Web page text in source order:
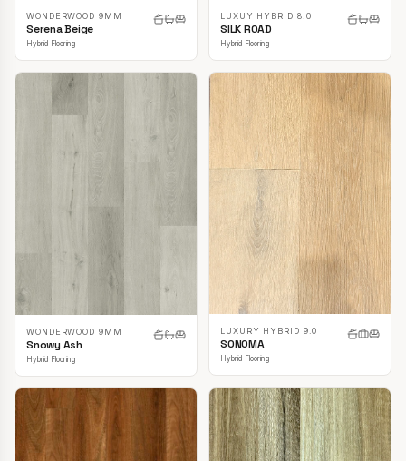
WONDERWOOD 9MM
Serena Beige
Hybrid Flooring
LUXUY HYBRID 8.0
SILK ROAD
Hybrid Flooring
WONDERWOOD 9MM
Snowy Ash
Hybrid Flooring
LUXURY HYBRID 9.0
SONOMA
Hybrid Flooring